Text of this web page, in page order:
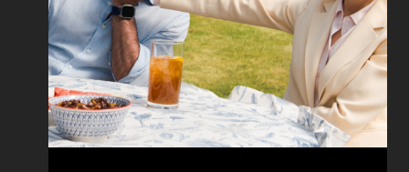
h
o
w
s
t
h
g
a
’
s
M
o